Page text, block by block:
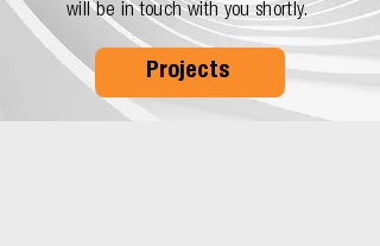
will be in touch with you shortly.
Projects